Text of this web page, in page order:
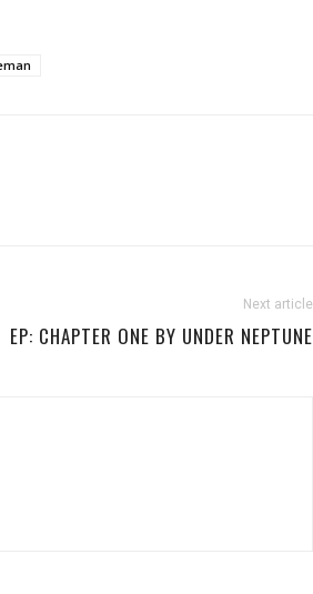
Next article
EP: CHAPTER ONE BY UNDER NEPTUNE